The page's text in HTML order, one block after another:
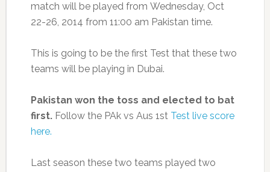
match will be played from Wednesday, Oct
22-26, 2014 from 11:00 am Pakistan time.
This is going to be the first Test that these two
teams will be playing in Dubai.
Pakistan won the toss and elected to bat
first.Follow the PAk vs Aus 1st Test live score
here.
Last season these two teams played two